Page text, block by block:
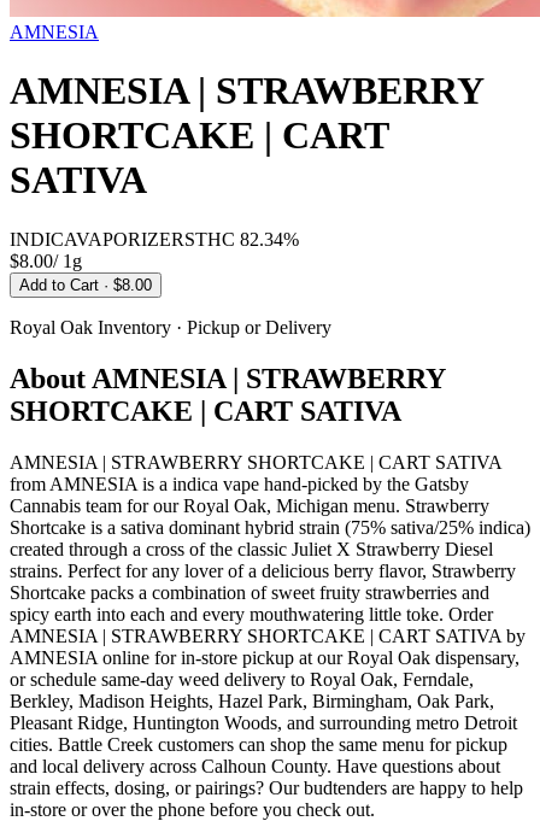
AMNESIA
AMNESIA | STRAWBERRY
SHORTCAKE | CART
SATIVA
INDICAVAPORIZERSTHC 82.34%
$8.00/ 1g
Add to Cart · $8.00
Royal Oak Inventory · Pickup or Delivery
About AMNESIA | STRAWBERRY
SHORTCAKE | CART SATIVA
AMNESIA | STRAWBERRY SHORTCAKE | CART SATIVA
from AMNESIA is a indica vape hand-picked by the Gatsby
Cannabis team for our Royal Oak, Michigan menu. Strawberry
Shortcake is a sativa dominant hybrid strain (75% sativa/25% indica)
created through a cross of the classic Juliet X Strawberry Diesel
strains. Perfect for any lover of a delicious berry flavor, Strawberry
Shortcake packs a combination of sweet fruity strawberries and
spicy earth into each and every mouthwatering little toke. Order
AMNESIA | STRAWBERRY SHORTCAKE | CART SATIVA by
AMNESIA online for in-store pickup at our Royal Oak dispensary,
or schedule same-day weed delivery to Royal Oak, Ferndale,
Berkley, Madison Heights, Hazel Park, Birmingham, Oak Park,
Pleasant Ridge, Huntington Woods, and surrounding metro Detroit
cities. Battle Creek customers can shop the same menu for pickup
and local delivery across Calhoun County. Have questions about
strain effects, dosing, or pairings? Our budtenders are happy to help
in-store or over the phone before you check out.